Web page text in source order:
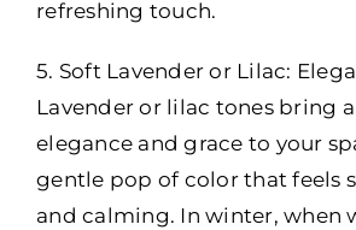
refreshing touch.
5. Soft Lavender or Lilac:
Lavender or lilac tones bring
elegance and grace to your
gentle pop of color that feels
and calming. In winter, when